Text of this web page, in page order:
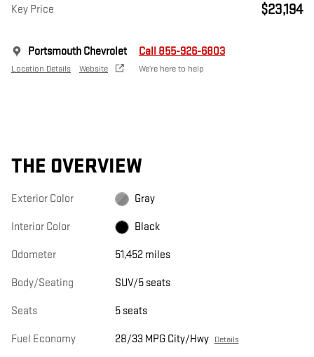
Key Price $23,194
Portsmouth Chevrolet
Location Details Website
Call 855-926-6803
We’re here to help
THE OVERVIEW
Exterior Color Gray
Interior Color Black
Odometer 51,452 miles
Body/Seating SUV/5 seats
Seats 5 seats
Fuel Economy 28/33 MPG City/Hwy Details